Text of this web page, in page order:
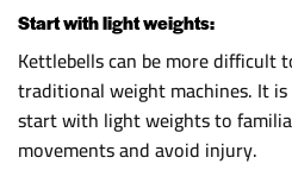
Start with light weights:
Kettlebells can be more difficult
traditional weight machines. It
start with light weights to
movements and avoid injury.